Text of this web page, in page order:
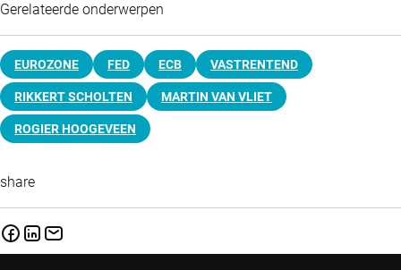
Gerelateerde onderwerpen
EUROZONE FED ECB VASTRENTEND
RIKKERT SCHOLTEN MARTIN VAN VLIET
ROGIER HOOGEVEEN
share